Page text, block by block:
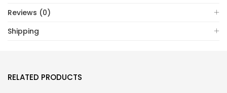
Reviews (0)
Shipping
RELATED PRODUCTS